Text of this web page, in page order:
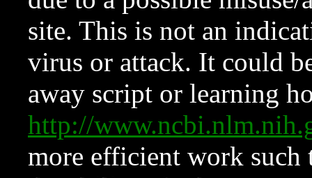
site. This is not an
virus or attack. It could
away script or learning
http://
more efficient work such